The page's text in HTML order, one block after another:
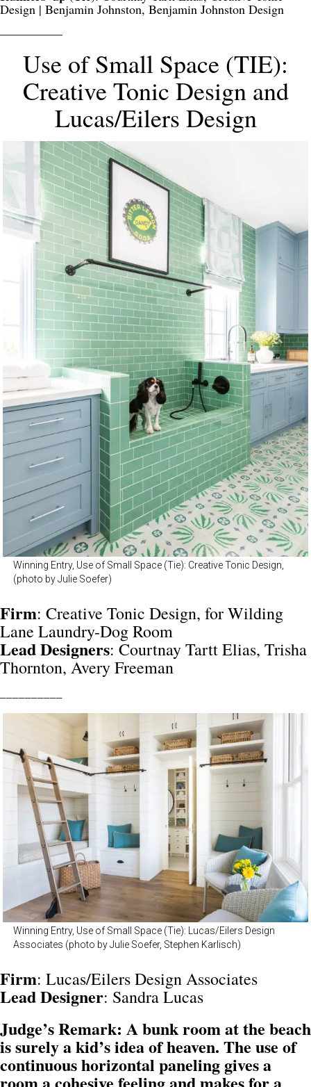
Design | Benjamin Johnston, Benjamin Johnston Design
Use of Small Space (TIE):
Creative Tonic Design and
Lucas/Eilers Design
Winning Entry, Use of Small Space (Tie): Creative Tonic Design,
(photo by Julie Soefer)
Firm: Creative Tonic Design, for Wilding
Lane Laundry-Dog Room
Lead Designers: Courtnay Tartt Elias, Trisha
Thornton, Avery Freeman
Winning Entry, Use of Small Space (Tie): Lucas/Eilers Design
Associates (photo by Julie Soefer, Stephen Karlisch)
Firm: Lucas/Eilers Design Associates
Lead Designer: Sandra Lucas
Judge’s Remark: A bunk room at the beach
is surely a kid’s idea of heaven. The use of
continuous horizontal paneling gives a